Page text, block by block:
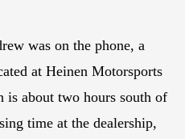
was on the phone, a
at Heinen Motorsports
is about two hours south of
time at the dealership,